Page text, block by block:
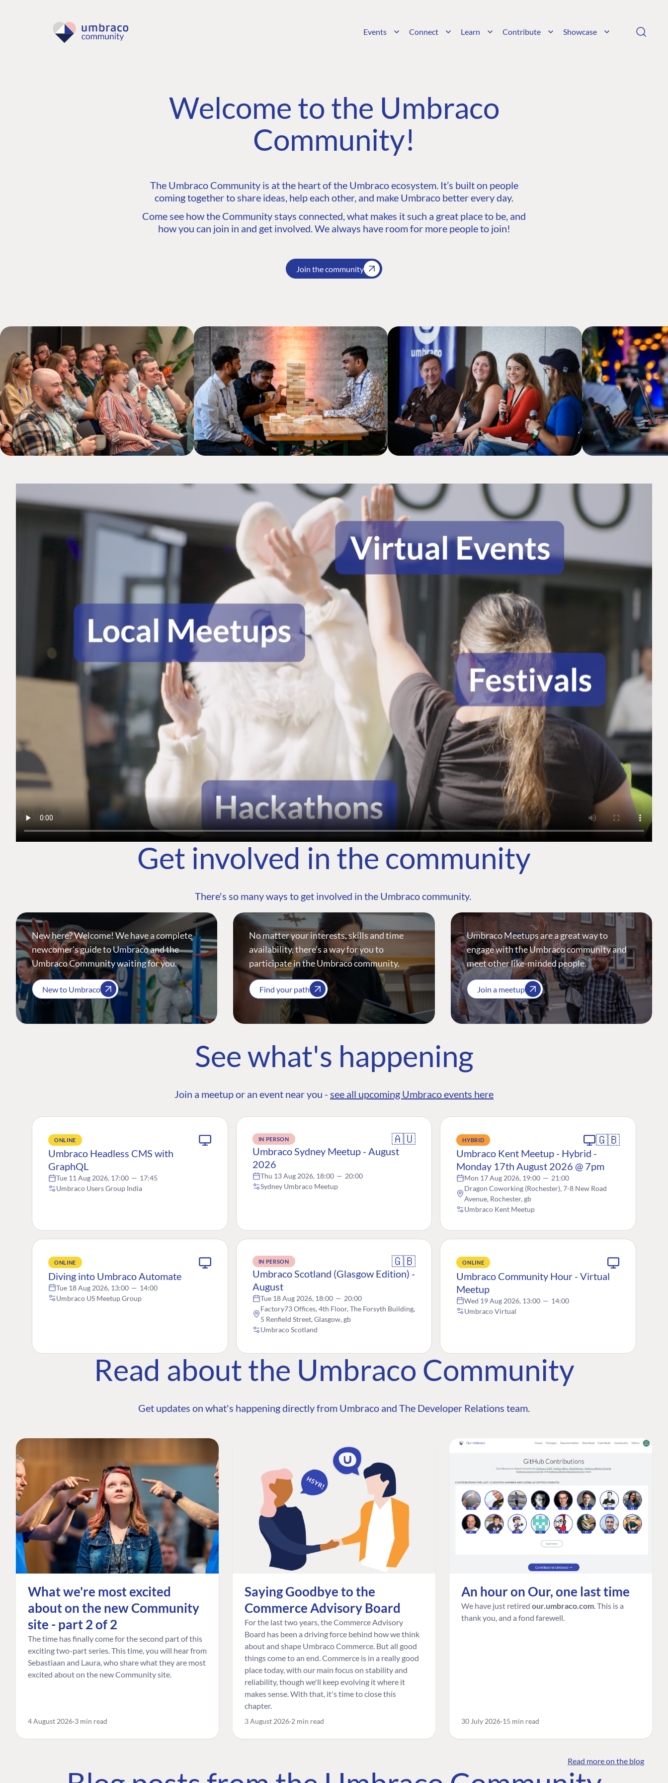
Events Connect Learn Contribute Showcase
Welcome to the Umbraco
Community!
The Umbraco Community is at the heart of the Umbraco ecosystem. It’s built on people
coming together to share ideas, help each other, and make Umbraco better every day.
Come see how the Community stays connected, what makes it such a great place to be, and
how you can join in and get involved. We always have room for more people to join!
Join the community
Get involved in the community
There's so many ways to get involved in the Umbraco community.
New here? Welcome! We have a complete
newcomer's guide to Umbraco and the
Umbraco Community waiting for you.
New to Umbraco
No matter your interests, skills and time
availability, there’s a way for you to
participate in the Umbraco community.
Find your path
Umbraco Meetups are a great way to
engage with the Umbraco community and
meet other like-minded people.
Join a meetup
See what's happening
Join a meetup or an event near you - see all upcoming Umbraco events here
ONLINE
Umbraco Headless CMS with
GraphQL
Tue 11 Aug 2026, 17:00 — 17:45
Umbraco Users Group India
IN PERSON 🇦🇺
Umbraco Sydney Meetup - August
2026
Thu 13 Aug 2026, 18:00 — 20:00
Sydney Umbraco Meetup
HYBRID 🇬🇧
Umbraco Kent Meetup - Hybrid -
Monday 17th August 2026 @ 7pm
Mon 17 Aug 2026, 19:00 — 21:00
Dragon Coworking (Rochester), 7-8 New Road
Avenue, Rochester, gb
Umbraco Kent Meetup
ONLINE
Diving into Umbraco Automate
Tue 18 Aug 2026, 13:00 — 14:00
Umbraco US Meetup Group
IN PERSON 🇬🇧
Umbraco Scotland (Glasgow Edition) -
August
Tue 18 Aug 2026, 18:00 — 20:00
Factory73 Offices, 4th Floor, The Forsyth Building,
5 Renfield Street, Glasgow, gb
Umbraco Scotland
ONLINE
Umbraco Community Hour - Virtual
Meetup
Wed 19 Aug 2026, 13:00 — 14:00
Umbraco Virtual
Read about the Umbraco Community
Get updates on what's happening directly from Umbraco and The Developer Relations team.
What we're most excited
about on the new Community
site - part 2 of 2
The time has finally come for the second part of this
exciting two-part series. This time, you will hear from
Sebastiaan and Laura, who share what they are most
excited about on the new Community site.
4 August 2026 3 min read
Saying Goodbye to the
Commerce Advisory Board
For the last two years, the Commerce Advisory
Board has been a driving force behind how we think
about and shape Umbraco Commerce. But all good
things come to an end. Commerce is in a really good
place today, with our main focus on stability and
reliability, though we'll keep evolving it where it
makes sense. With that, it's time to close this
chapter.
3 August 2026 2 min read
An hour on Our, one last time
We have just retired our.umbraco.com . This is a
thank you, and a fond farewell.
30 July 2026 15 min read
Read more on the blog